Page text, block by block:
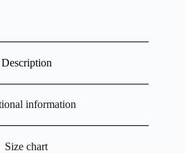
Description
information
Size chart